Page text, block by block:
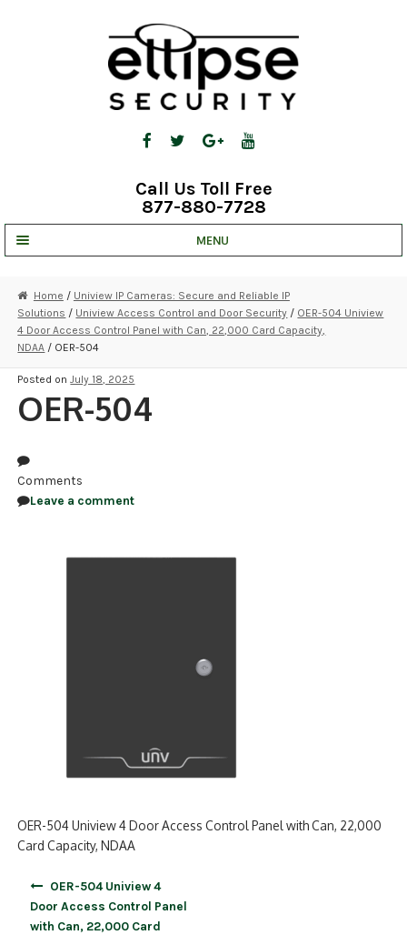
Call Us Toll Free
877-880-7728
MENU
STRATA CLOUD
COMPLETE SYSTEMS
SECURITY CAMERAS
RECORDING
ACCESSORIES
Home / Uniview IP Cameras: Secure and Reliable IP
Solutions / Uniview Access Control and Door Security / OER-504 Uniview
4 Door Access Control Panel with Can, 22,000 Card Capacity,
NDAA / OER-504
Posted onJuly 18, 2025
OER-504
Comments
Leave a comment
OER-504 Uniview 4 Door Access Control Panel with Can, 22,000
Card Capacity, NDAA
OER-504 Uniview 4
Door Access Control Panel
with Can, 22,000 Card